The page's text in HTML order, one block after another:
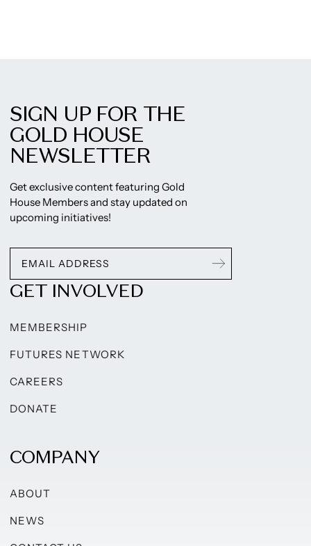
SIGN UP FOR THE
GOLD HOUSE
NEWSLETTER
Get exclusive content featuring Gold
House Members and stay updated on
upcoming initiatives!
GET INVOLVED
MEMBERSHIP
FUTURES NETWORK
CAREERS
DONATE
COMPANY
ABOUT
NEWS